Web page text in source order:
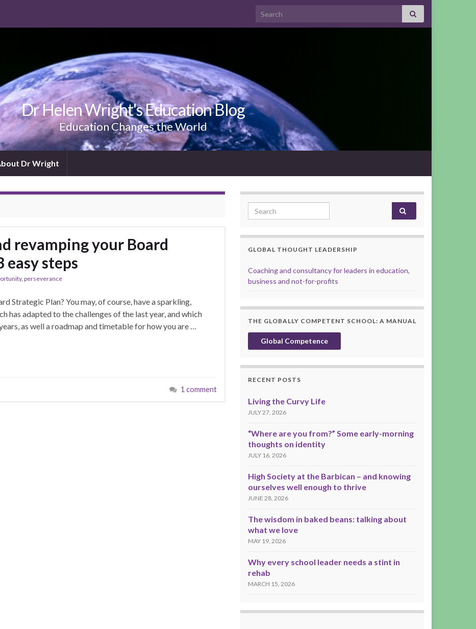
Search for:
Dr Helen Wright's Education Blog
Education Changes the World
Dr Wright
revamping your Board
easy steps
, perseverance
Strategic Plan? You may, of course, have a sparkling,
has adapted to the challenges of the last year, and which
as well a roadmap and timetable for how you are …
1 comment
Search for:
GLOBAL THOUGHT LEADERSHIP
Coaching and consultancy for leaders in education,
business and not-for-profits
THE GLOBALLY COMPETENT SCHOOL: A MANUAL
Global Competence
RECENT POSTS
Living the Curvy Life
JULY 27, 2026
“Where are you from?” Some early-morning
thoughts on identity
JULY 16, 2026
High Society at the Barbican – and knowing
ourselves well enough to thrive
JUNE 28, 2026
The wisdom in baked beans: talking about
what we love
MAY 19, 2026
Why every school leader needs a stint in
rehab
MARCH 15, 2026